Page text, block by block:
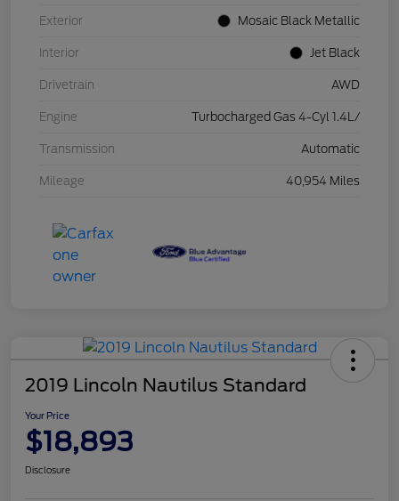
Exterior Mosaic Black Metallic
Interior Jet Black
Drivetrain AWD
Engine Turbocharged Gas 4-Cyl 1.4L/
Transmission Automatic
Mileage 40,954 Miles
2019 Lincoln Nautilus Standard
Your Price
$18,893
Disclosure